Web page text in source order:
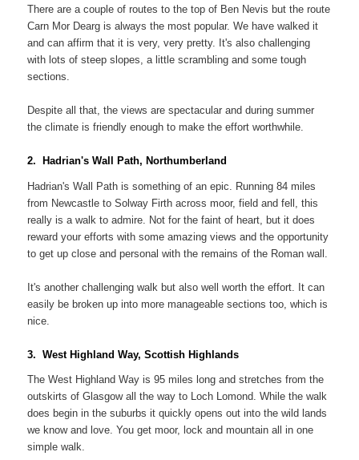
There are a couple of routes to the top of Ben Nevis but the route
Carn Mor Dearg is always the most popular. We have walked it
and can affirm that it is very, very pretty. It's also challenging
with lots of steep slopes, a little scrambling and some tough
sections.
Despite all that, the views are spectacular and during summer
the climate is friendly enough to make the effort worthwhile.
2. Hadrian's Wall Path, Northumberland
Hadrian's Wall Path is something of an epic. Running 84 miles
from Newcastle to Solway Firth across moor, field and fell, this
really is a walk to admire. Not for the faint of heart, but it does
reward your efforts with some amazing views and the opportunity
to get up close and personal with the remains of the Roman wall.
It's another challenging walk but also well worth the effort. It can
easily be broken up into more manageable sections too, which is
nice.
3. West Highland Way, Scottish Highlands
The West Highland Way is 95 miles long and stretches from the
outskirts of Glasgow all the way to Loch Lomond. While the walk
does begin in the suburbs it quickly opens out into the wild lands
we know and love. You get moor, lock and mountain all in one
simple walk.